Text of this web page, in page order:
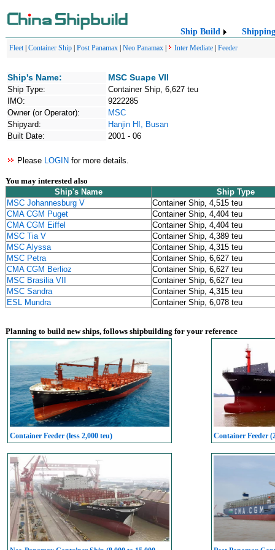
Ship Build Shipping
Fleet| Container Ship Post Panamax Neo Panamax Inter Mediate Feeder
Ship's Name: MSC Suape VII
Ship Type:
Container Ship, 6,627 teu
IMO:
9222285
Owner (or Operator):
MSC
Shipyard:
Hanjin HI, Busan
Built Date:
2001 - 06
Please LOGIN for more details.
You may interested also
Ship's Name
Ship Type
MSC Johannesburg V
Container Ship, 4,515 teu
CMA CGM Puget
Container Ship, 4,404 teu
CMA CGM Eiffel
Container Ship, 4,404 teu
MSC Tia V
Container Ship, 4,389 teu
MSC Alyssa
Container Ship, 4,315 teu
MSC Petra
Container Ship, 6,627 teu
CMA CGM Berlioz
Container Ship, 6,627 teu
MSC Brasilia VII
Container Ship, 6,627 teu
MSC Sandra
Container Ship, 4,315 teu
ESL Mundra
Container Ship, 6,078 teu
Planning to build new ships, follows shipbuilding for your reference
Container Feeder (less 2,000 teu) Container Feeder